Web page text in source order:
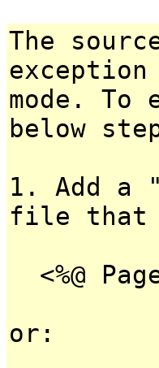
The
exception
mode.
below
1. Add a
file that
<%@
or: